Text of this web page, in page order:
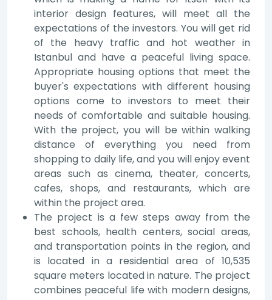
interior design features, will meet all the
expectations of the investors. You will get rid
of the heavy traffic and hot weather in
Istanbul and have a peaceful living space.
Appropriate housing options that meet the
buyer's expectations with different housing
options come to investors to meet their
needs of comfortable and suitable housing.
With the project, you will be within walking
distance of everything you need from
shopping to daily life, and you will enjoy event
areas such as cinema, theater, concerts,
cafes, shops, and restaurants, which are
within the project area.
The project is a few steps away from the
best schools, health centers, social areas,
and transportation points in the region, and
is located in a residential area of 10,535
square meters located in nature. The project
combines peaceful life with modern designs,